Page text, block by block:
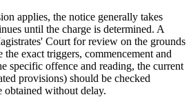
applies, the notice generally takes
until the charge is determined. A
Court for review on the grounds
the exact triggers, commencement and
specific offence and reading, the current
provisions) should be checked
obtained without delay.